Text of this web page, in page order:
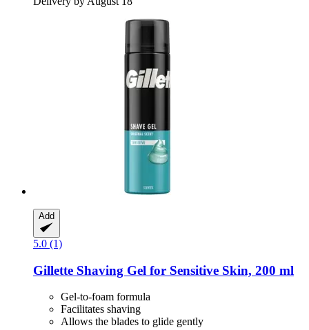
Add
5.0 (1)
Gillette Shaving Gel for Sensitive Skin, 200 ml
Gel-to-foam formula
Facilitates shaving
Allows the blades to glide gently